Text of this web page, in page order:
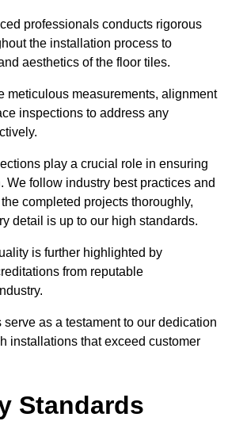
professionals conducts rigorous
the installation process to
aesthetics of the floor tiles.
meticulous measurements, alignment
inspections to address any
play a crucial role in ensuring
We follow industry best practices and
completed projects thoroughly,
detail is up to our high standards.
is further highlighted by
from reputable
as a testament to our dedication
installations that exceed customer
Standards